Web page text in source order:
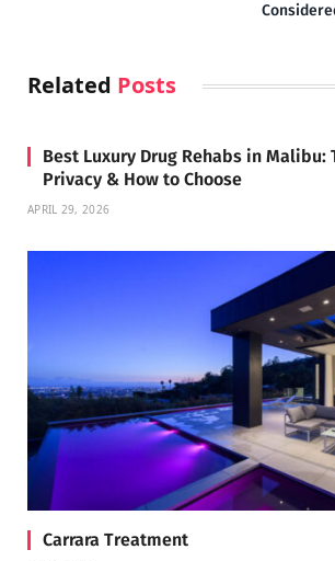
Related Posts
Best Luxury Drug Rehabs in Malibu:
Privacy & How to Choose
APRIL 29, 2026
Carrara Treatment